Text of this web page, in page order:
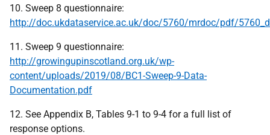
10. Sweep 8 questionnaire:
http://doc.ukdataservice.ac.uk/doc/5760/mrdoc/pdf/
11. Sweep 9 questionnaire:
http://growingupinscotland.org.uk/wp-
content/uploads/2019/08/BC1-Sweep-9-Data-
Documentation.pdf
12. See Appendix B, Tables 9-1 to 9-4 for a full list of
response options.